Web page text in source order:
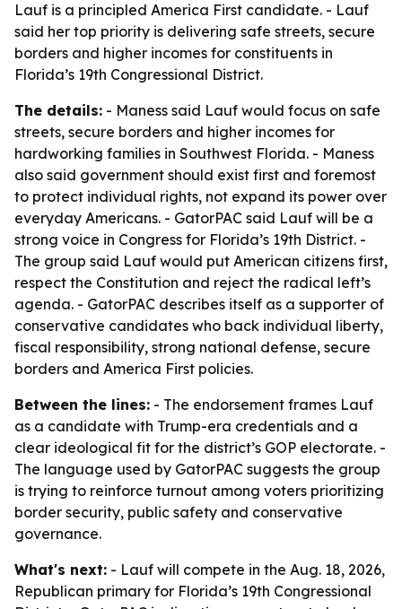
Lauf is a principled America First candidate. - Lauf
said her top priority is delivering safe streets, secure
borders and higher incomes for constituents in
Florida’s 19th Congressional District.
The details: - Maness said Lauf would focus on safe
streets, secure borders and higher incomes for
hardworking families in Southwest Florida. - Maness
also said government should exist first and foremost
to protect individual rights, not expand its power over
everyday Americans. - GatorPAC said Lauf will be a
strong voice in Congress for Florida’s 19th District. -
The group said Lauf would put American citizens first,
respect the Constitution and reject the radical left’s
agenda. - GatorPAC describes itself as a supporter of
conservative candidates who back individual liberty,
fiscal responsibility, strong national defense, secure
borders and America First policies.
Between the lines: - The endorsement frames Lauf
as a candidate with Trump-era credentials and a
clear ideological fit for the district’s GOP electorate. -
The language used by GatorPAC suggests the group
is trying to reinforce turnout among voters prioritizing
border security, public safety and conservative
governance.
What's next: - Lauf will compete in the Aug. 18, 2026,
Republican primary for Florida’s 19th Congressional